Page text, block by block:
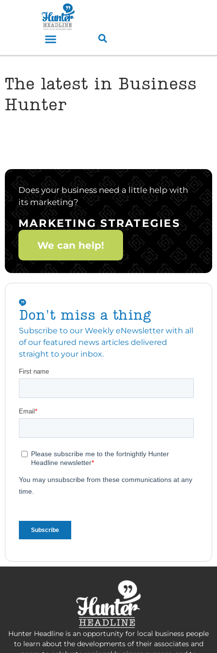
The latest in Business
Hunter
Does your business need a little help with
its marketing?
MARKETING STRATEGIES
We can help!
Don't miss a thing
Subscribe to our Weekly eNewsletter with all
of our featured news articles delivered
straight to your inbox.
Hunter Headline is an opportunity for local business people
to learn about the developments of their associates and